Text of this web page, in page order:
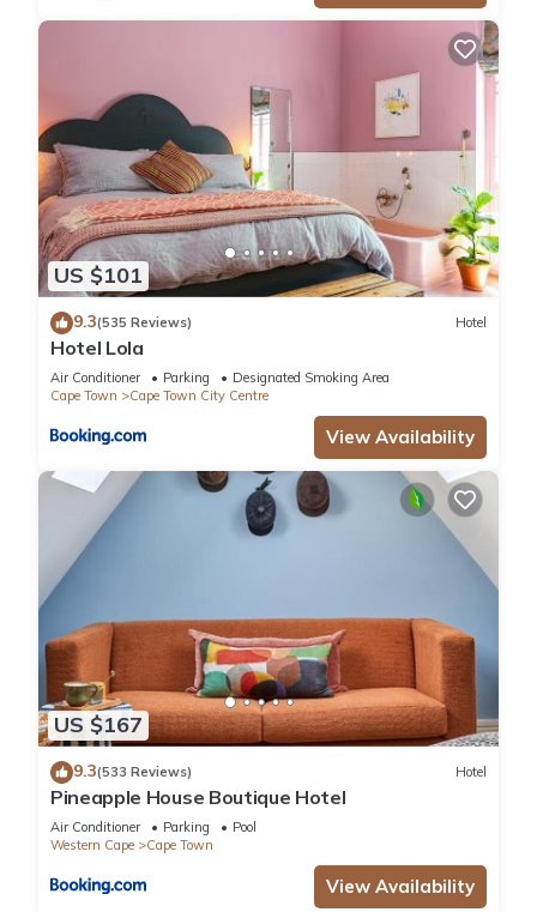
US $101
9.3(535 Reviews) Hotel
Hotel Lola
Air Conditioner Parking
Designated Smoking Area
Cape Town
Cape Town City Centre
View Availability
US $167
9.3(533 Reviews) Hotel
Pineapple House Boutique Hotel
Air Conditioner Parking
Pool
Western Cape
Cape Town
View Availability